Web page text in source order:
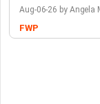
Aug-06-26 by Angela
FWP